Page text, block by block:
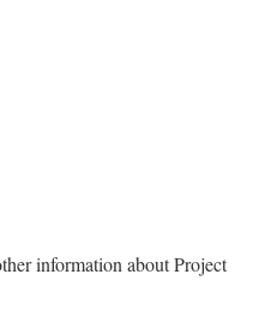
information about Project